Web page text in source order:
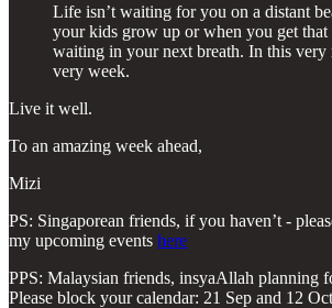
Life isn’t waiting for you on a distant
your kids grow up or when you get that
waiting in your next breath. In this very
very week.
Live it well.
To an amazing week ahead,
Mizi
PS: Singaporean friends, if you haven’t -
my upcoming events here
PPS: Malaysian friends, insyaAllah planning
Please block your calendar: 21 Sep and 12